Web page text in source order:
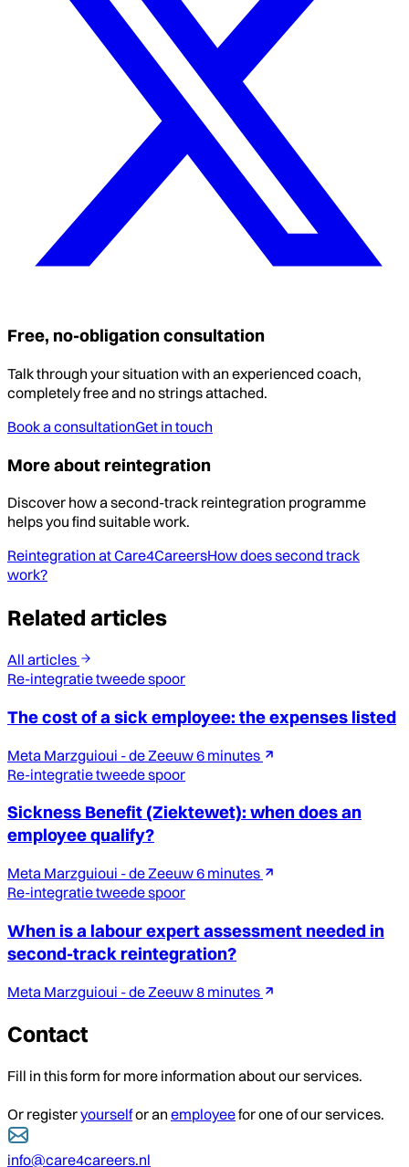
Free, no-obligation consultation
Talk through your situation with an experienced coach,
completely free and no strings attached.
Book a consultationGet in touch
More about reintegration
Discover how a second-track reintegration programme
helps you find suitable work.
Reintegration at Care4CareersHow does second track
work?
Related articles
All articles
Re-integratie tweede spoor
The cost of a sick employee: the expenses listed
Meta Marzguioui - de Zeeuw6 minutes
Re-integratie tweede spoor
Sickness Benefit (Ziektewet): when does an
employee qualify?
Meta Marzguioui - de Zeeuw6 minutes
Re-integratie tweede spoor
When is a labour expert assessment needed in
second-track reintegration?
Meta Marzguioui - de Zeeuw 8 minutes
Contact
Fill in this form for more information about our services.
Or registeryourselfor an employeefor one of our services.
info@care4careers.nl